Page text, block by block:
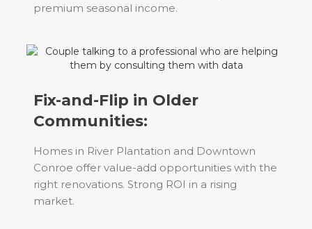
premium seasonal income.
Fix-and-Flip in Older
Communities:
Homes in River Plantation and Downtown
Conroe offer value-add opportunities with the
right renovations. Strong ROI in a rising
market.